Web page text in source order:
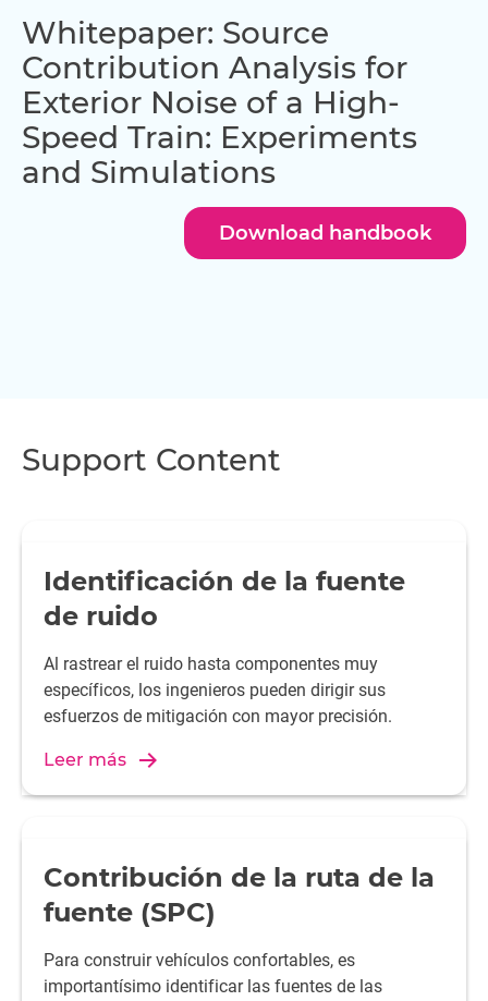
Whitepaper: Source
Contribution Analysis for
Exterior Noise of a High-
Speed Train: Experiments
and Simulations
Download handbook
Support Content
Identificación de la fuente
de ruido
Al rastrear el ruido hasta componentes muy
específicos, los ingenieros pueden dirigir sus
esfuerzos de mitigación con mayor precisión.
Leer más
Contribución de la ruta de la
fuente (SPC)
Para construir vehículos confortables, es
importantísimo identificar las fuentes de las